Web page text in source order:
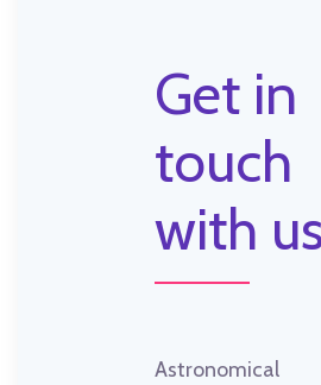
Get in
touch
with
Astronomical